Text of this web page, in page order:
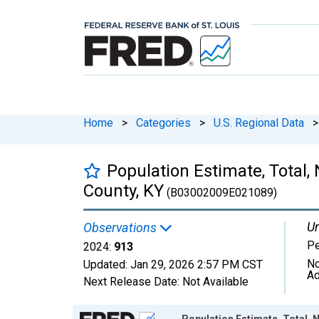
Home > Categories > U.S. Regional Data >
Population Estimate,
County, KY (B03002009E021089)
Observations
2024: 913
Updated: Jan 29, 2026 2:57 PM CST
Next Release Date: Not Available
Chart